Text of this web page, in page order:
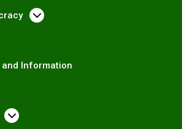
Open menu under
and Information
under Council Open Data and
Open menu under Data